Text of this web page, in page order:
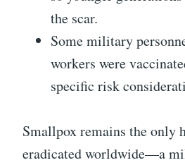
the scar.
Some military
workers were
specific risk
Smallpox remains the only
eradicated worldwide—a